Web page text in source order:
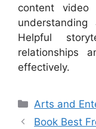
content video
Helpful
relationships
effectively.
Categories
Arts and
Book Best